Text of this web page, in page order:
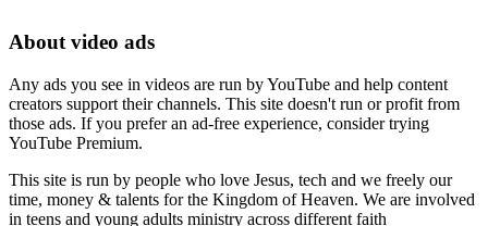
About video ads
Any ads you see in videos are run by YouTube and help content
creators support their channels. This site doesn't run or profit from
those ads. If you prefer an ad-free experience, consider trying
YouTube Premium.
This site is run by people who love Jesus, tech and we freely our
time, money & talents for the Kingdom of Heaven. We are involved
in teens and young adults ministry across different faith